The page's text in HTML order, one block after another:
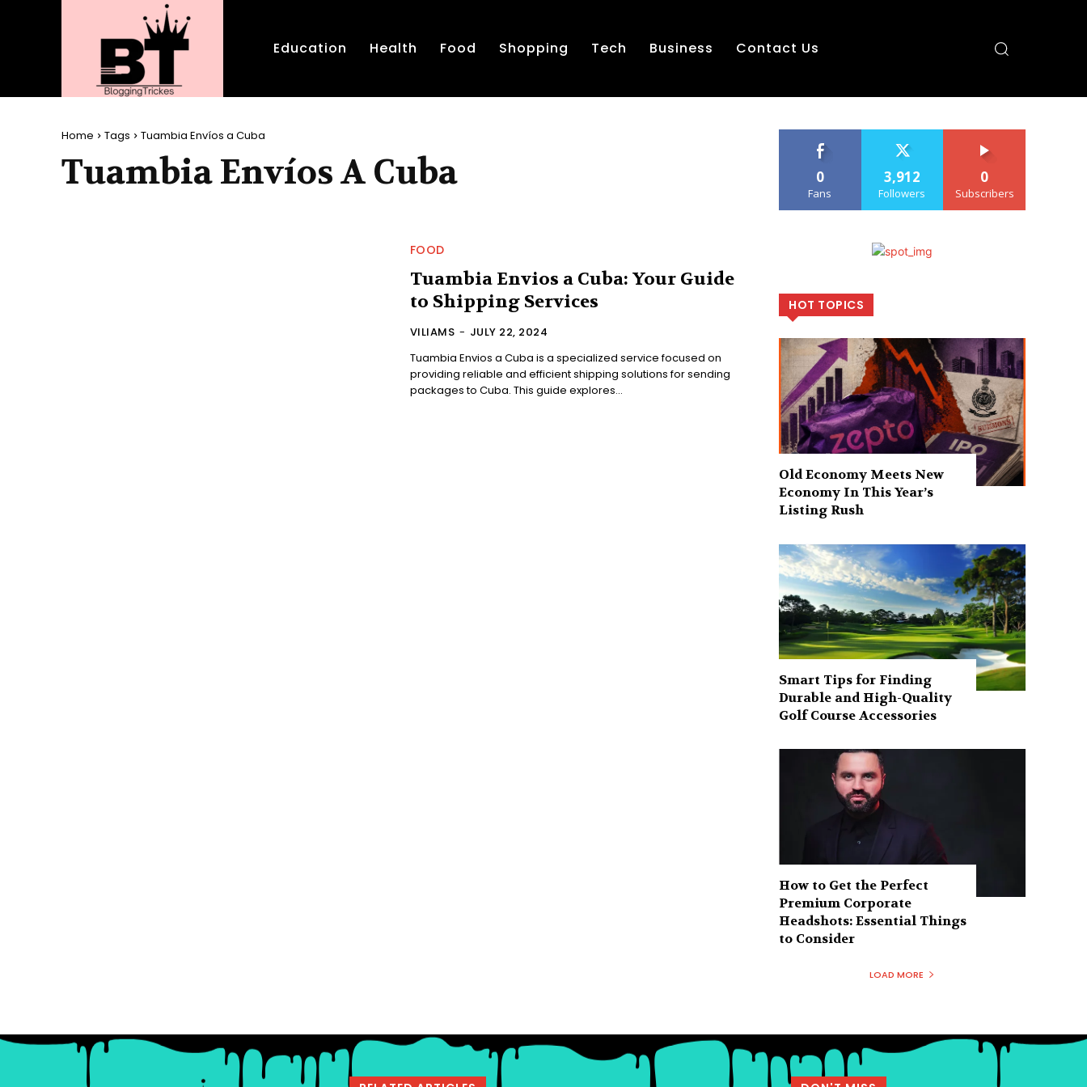
Education Health Food Shopping Tech Business Contact Us
Home Tags Tuambia Envíos a Cuba
Tuambia Envíos A Cuba
FOOD
Tuambia Envios a Cuba: Your Guide
to Shipping Services
VILIAMS - JULY 22, 2024
Tuambia Envios a Cuba is a specialized service focused on
providing reliable and efficient shipping solutions for sending
packages to Cuba. This guide explores...
0
Fans
3,912
Followers
0
Subscribers
HOT TOPICS
Old Economy Meets New
Economy In This Year’s
Listing Rush
Smart Tips for Finding
Durable and High-Quality
Golf Course Accessories
How to Get the Perfect
Premium Corporate
Headshots: Essential Things
to Consider
LOAD MORE